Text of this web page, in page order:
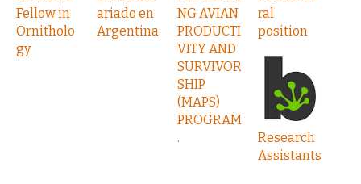
Fellow in
Ornitholo
gy
ariado en
Argentina
NG AVIAN
PRODUCTI
VITY AND
SURVIVOR
SHIP
(MAPS)
PROGRAM
.
ral
position
Research
Assistants